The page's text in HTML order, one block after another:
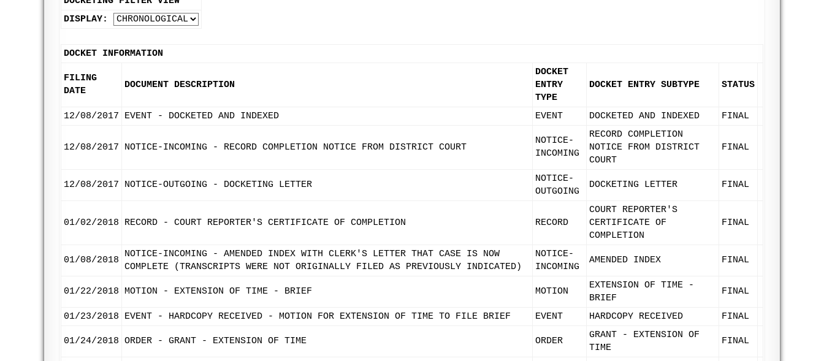
DISPLAY:
DOCKET INFORMATION
FILING
DATE
DOCUMENT DESCRIPTION
DOCKET
ENTRY
TYPE
DOCKET ENTRY SUBTYPE STATUS
12/08/2017 EVENT - DOCKETED AND INDEXED EVENT DOCKETED AND INDEXED FINAL
12/08/2017 NOTICE-INCOMING - RECORD COMPLETION NOTICE FROM DISTRICT COURT
NOTICE-
INCOMING
RECORD COMPLETION
NOTICE FROM DISTRICT
COURT
FINAL
12/08/2017 NOTICE-OUTGOING - DOCKETING LETTER
NOTICE-
OUTGOING
DOCKETING LETTER FINAL
01/02/2018 RECORD - COURT REPORTER'S CERTIFICATE OF COMPLETION RECORD
COURT REPORTER'S
CERTIFICATE OF
COMPLETION
FINAL
01/08/2018
NOTICE-INCOMING - AMENDED INDEX WITH CLERK'S LETTER THAT CASE IS NOW
COMPLETE (TRANSCRIPTS WERE NOT ORIGINALLY FILED AS PREVIOUSLY INDICATED)
NOTICE-
INCOMING
AMENDED INDEX FINAL
01/22/2018 MOTION - EXTENSION OF TIME - BRIEF MOTION
EXTENSION OF TIME -
BRIEF
FINAL
01/23/2018 EVENT - HARDCOPY RECEIVED - MOTION FOR EXTENSION OF TIME TO FILE BRIEF EVENT HARDCOPY RECEIVED FINAL
01/24/2018 ORDER - GRANT - EXTENSION OF TIME ORDER
GRANT - EXTENSION OF
TIME
FINAL